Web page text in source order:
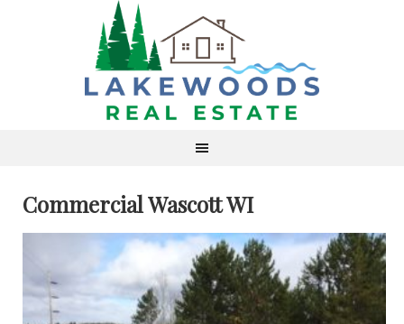
Commercial Wascott WI